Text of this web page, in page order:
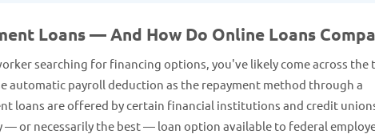
Loans — And How Do Online Loans
searching for financing options, you've likely come across the
automatic payroll deduction as the repayment method through a
loans are offered by certain financial institutions and credit
or necessarily the best — loan option available to federal